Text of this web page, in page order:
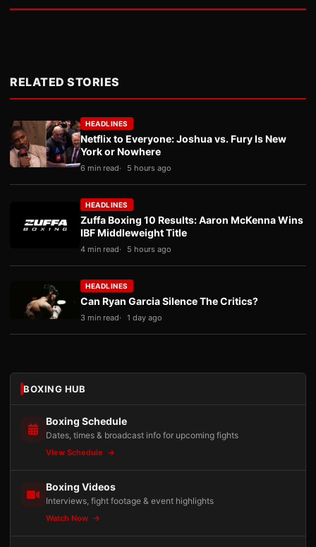
RELATED STORIES
HEADLINES
Netflix to Everyone: Joshua vs. Fury Is New
York or Nowhere
6 min read 5 hours ago
HEADLINES
Zuffa Boxing 10 Results: Aaron McKenna Wins
IBF Middleweight Title
4 min read 5 hours ago
HEADLINES
Can Ryan Garcia Silence The Critics?
3 min read 1 day ago
BOXING HUB
Boxing Schedule
Dates, times & broadcast info for upcoming fights
View Schedule
Boxing Videos
Interviews, fight footage & event highlights
Watch Now